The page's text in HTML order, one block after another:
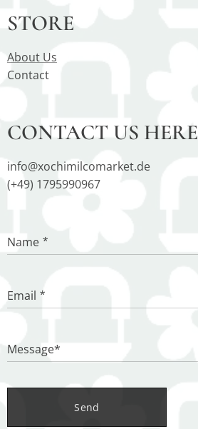
STORE
About Us
Contact
CONTACT US HERE
info@xochimilcomarket.de
(+49) 1795990967
Name
Email
Message*
Send